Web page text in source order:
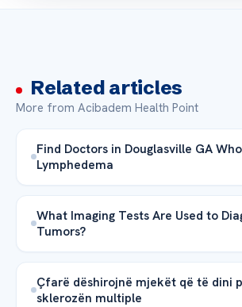
Related articles
More from Acibadem Health Point
Find Doctors in Douglasville GA
Lymphedema
What Imaging Tests Are Used to
Tumors?
Çfarë dëshirojnë mjekët që të dini
sklerozën multiple